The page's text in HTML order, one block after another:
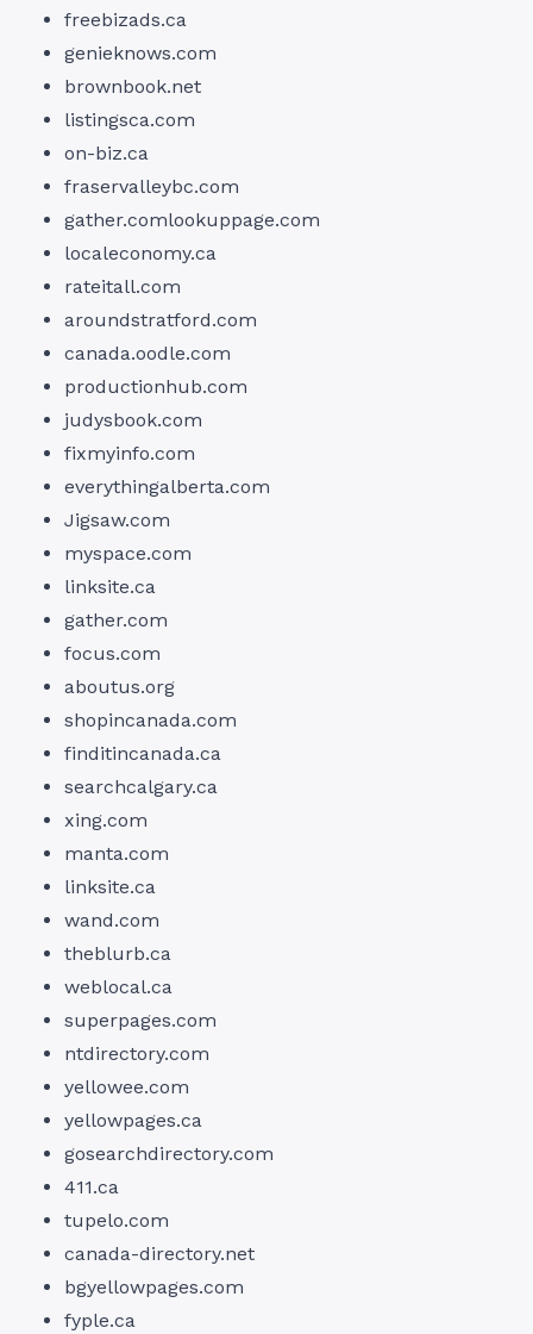
freebizads.ca
genieknows.com
brownbook.net
listingsca.com
on-biz.ca
fraservalleybc.com
gather.comlookuppage.com
localeconomy.ca
rateitall.com
aroundstratford.com
canada.oodle.com
productionhub.com
judysbook.com
fixmyinfo.com
everythingalberta.com
Jigsaw.com
myspace.com
linksite.ca
gather.com
focus.com
aboutus.org
shopincanada.com
finditincanada.ca
searchcalgary.ca
xing.com
manta.com
linksite.ca
wand.com
theblurb.ca
weblocal.ca
superpages.com
ntdirectory.com
yellowee.com
yellowpages.ca
gosearchdirectory.com
411.ca
tupelo.com
canada-directory.net
bgyellowpages.com
fyple.ca